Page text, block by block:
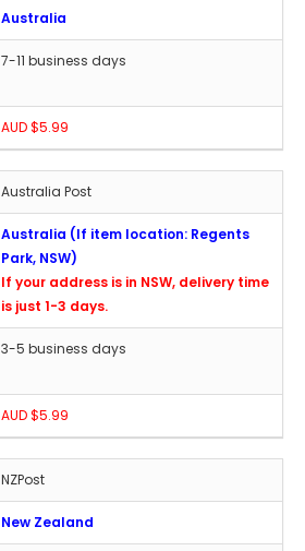
Australia
7-11 business days
AUD $5.99
Australia Post
Australia (If item location: Regents
Park, NSW)
If your address is in NSW, delivery time
is just 1-3 days.
3-5 business days
AUD $5.99
NZPost
New Zealand